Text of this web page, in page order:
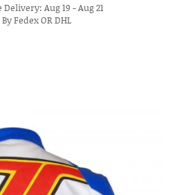
Aug 19 - Aug 21
Fedex OR DHL